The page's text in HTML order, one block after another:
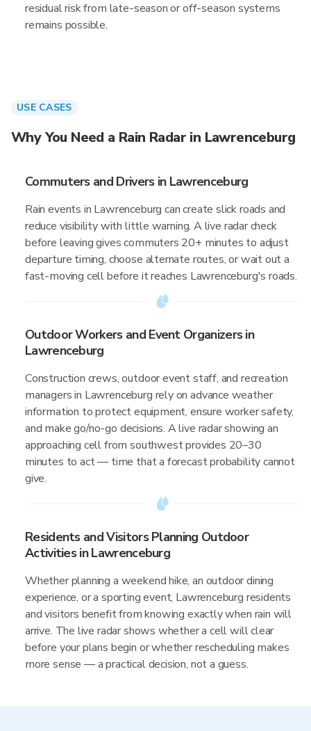
residual risk from late-season or off-season systems
remains possible.
USE CASES
Why You Need a Rain Radar in Lawrenceburg
Commuters and Drivers in Lawrenceburg
Rain events in Lawrenceburg can create slick roads and
reduce visibility with little warning. A live radar check
before leaving gives commuters 20+ minutes to adjust
departure timing, choose alternate routes, or wait out a
fast-moving cell before it reaches Lawrenceburg's roads.
Outdoor Workers and Event Organizers in
Lawrenceburg
Construction crews, outdoor event staff, and recreation
managers in Lawrenceburg rely on advance weather
information to protect equipment, ensure worker safety,
and make go/no-go decisions. A live radar showing an
approaching cell from southwest provides 20–30
minutes to act — time that a forecast probability cannot
give.
Residents and Visitors Planning Outdoor
Activities in Lawrenceburg
Whether planning a weekend hike, an outdoor dining
experience, or a sporting event, Lawrenceburg residents
and visitors benefit from knowing exactly when rain will
arrive. The live radar shows whether a cell will clear
before your plans begin or whether rescheduling makes
more sense — a practical decision, not a guess.